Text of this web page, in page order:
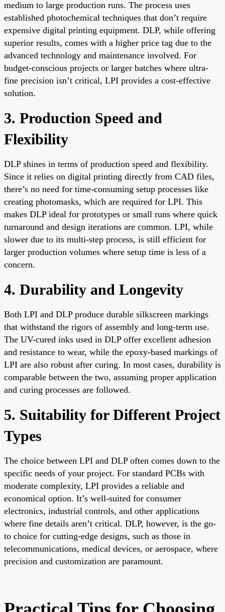
medium to large production runs. The process uses
established photochemical techniques that don’t require
expensive digital printing equipment. DLP, while offering
superior results, comes with a higher price tag due to the
advanced technology and maintenance involved. For
budget-conscious projects or larger batches where ultra-
fine precision isn’t critical, LPI provides a cost-effective
solution.
3. Production Speed and
Flexibility
DLP shines in terms of production speed and flexibility.
Since it relies on digital printing directly from CAD files,
there’s no need for time-consuming setup processes like
creating photomasks, which are required for LPI. This
makes DLP ideal for prototypes or small runs where quick
turnaround and design iterations are common. LPI, while
slower due to its multi-step process, is still efficient for
larger production volumes where setup time is less of a
concern.
4. Durability and Longevity
Both LPI and DLP produce durable silkscreen markings
that withstand the rigors of assembly and long-term use.
The UV-cured inks used in DLP offer excellent adhesion
and resistance to wear, while the epoxy-based markings of
LPI are also robust after curing. In most cases, durability is
comparable between the two, assuming proper application
and curing processes are followed.
5. Suitability for Different Project
Types
The choice between LPI and DLP often comes down to the
specific needs of your project. For standard PCBs with
moderate complexity, LPI provides a reliable and
economical option. It’s well-suited for consumer
electronics, industrial controls, and other applications
where fine details aren’t critical. DLP, however, is the go-
to choice for cutting-edge designs, such as those in
telecommunications, medical devices, or aerospace, where
precision and customization are paramount.